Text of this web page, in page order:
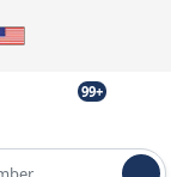
99+